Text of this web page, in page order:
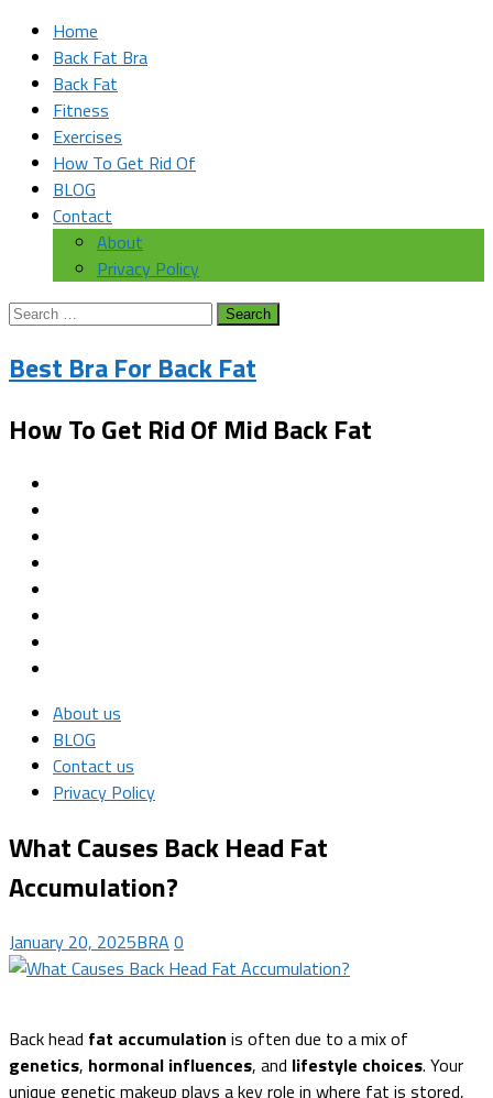
Home
Back Fat Bra
Back Fat
Fitness
Exercises
How To Get Rid Of
BLOG
Contact
About
Privacy Policy
Search
Best Bra For Back Fat
How To Get Rid Of Mid Back Fat
About us
BLOG
Contact us
Privacy Policy
What Causes Back Head Fat
Accumulation?
January 20, 2025BRA 0
Back head fat accumulation is often due to a mix of
genetics, hormonal influences, and lifestyle choices. Your
unique genetic makeup plays a key role in where fat is stored,